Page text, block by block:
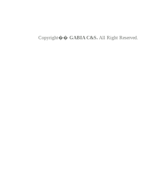
Copyright�� GABIA C&S. All Right Reserved.